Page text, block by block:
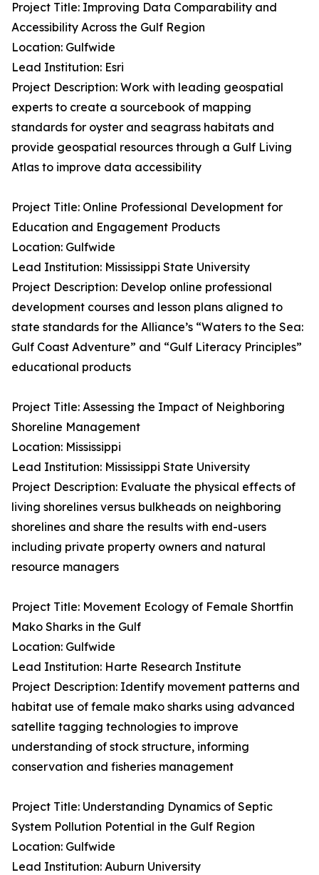
Project Title: Improving Data Comparability and
Accessibility Across the Gulf Region
Location: Gulfwide
Lead Institution: Esri
Project Description: Work with leading geospatial
experts to create a sourcebook of mapping
standards for oyster and seagrass habitats and
provide geospatial resources through a Gulf Living
Atlas to improve data accessibility
Project Title: Online Professional Development for
Education and Engagement Products
Location: Gulfwide
Lead Institution: Mississippi State University
Project Description: Develop online professional
development courses and lesson plans aligned to
state standards for the Alliance’s “Waters to the Sea:
Gulf Coast Adventure” and “Gulf Literacy Principles”
educational products
Project Title: Assessing the Impact of Neighboring
Shoreline Management
Location: Mississippi
Lead Institution: Mississippi State University
Project Description: Evaluate the physical effects of
living shorelines versus bulkheads on neighboring
shorelines and share the results with end-users
including private property owners and natural
resource managers
Project Title: Movement Ecology of Female Shortfin
Mako Sharks in the Gulf
Location: Gulfwide
Lead Institution: Harte Research Institute
Project Description: Identify movement patterns and
habitat use of female mako sharks using advanced
satellite tagging technologies to improve
understanding of stock structure, informing
conservation and fisheries management
Project Title: Understanding Dynamics of Septic
System Pollution Potential in the Gulf Region
Location: Gulfwide
Lead Institution: Auburn University